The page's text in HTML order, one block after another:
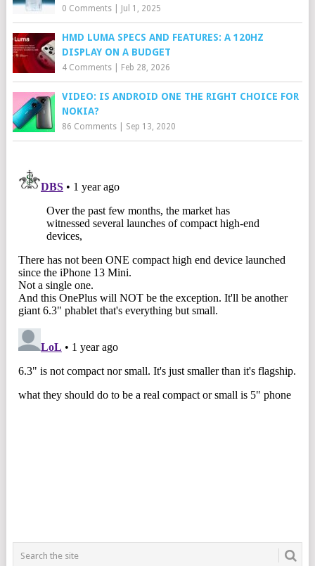
0 Comments| Jul 1, 2025
HMD LUMA SPECS AND FEATURES: A 120HZ
DISPLAY ON A BUDGET
4 Comments| Feb 28, 2026
VIDEO: IS ANDROID ONE THE RIGHT CHOICE FOR
NOKIA?
86 Comments| Sep 13, 2020